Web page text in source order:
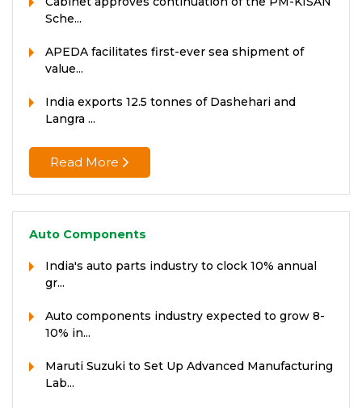
Sche...
APEDA facilitates first-ever sea shipment of
value...
India exports 12.5 tonnes of Dashehari and
Langra ...
Read More
Auto Components
India's auto parts industry to clock 10% annual
gr...
Auto components industry expected to grow 8-
10% in...
Maruti Suzuki to Set Up Advanced Manufacturing
Lab...